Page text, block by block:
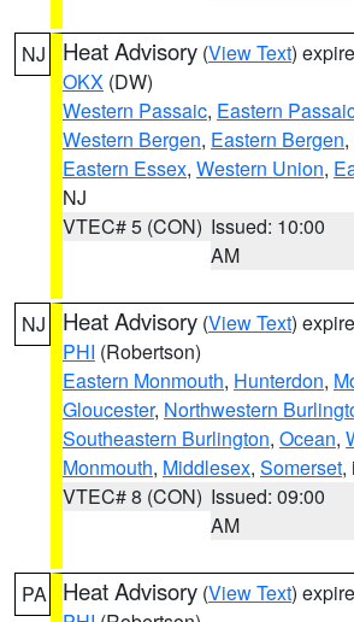
NJ Heat Advisory (View Text)
OKX (DW)
Western Passaic, Eastern
Western Bergen, Eastern Bergen,
Eastern Essex, Western Union,
NJ
VTEC# 5 (CON) Issued: 10:00
AM
NJ Heat Advisory (View Text)
PHI (Robertson)
Eastern Monmouth, Hunterdon,
Gloucester, Northwestern
Southeastern Burlington, Ocean,
Monmouth, Middlesex, Somerset,
VTEC# 8 (CON) Issued: 09:00
AM
PA Heat Advisory (View Text)